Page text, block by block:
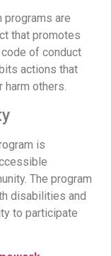
programs are
that promotes
of conduct
actions that
harm others.
is
The program
disabilities and
to participate